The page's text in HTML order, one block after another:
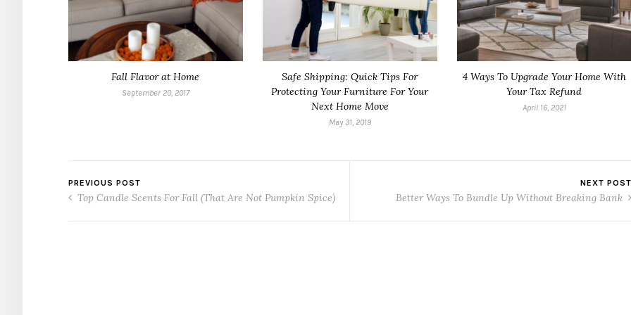
Fall Flavor at Home
September 20, 2017
Safe Shipping: Quick Tips For
Protecting Your Furniture For Your
Next Home Move
May 31, 2019
4 Ways To Upgrade Your Home With
Your Tax Refund
April 16, 2021
PREVIOUS POST
Top Candle Scents For Fall (That Are Not Pumpkin Spice)
NEXT POST
Better Ways To Bundle Up Without Breaking Bank